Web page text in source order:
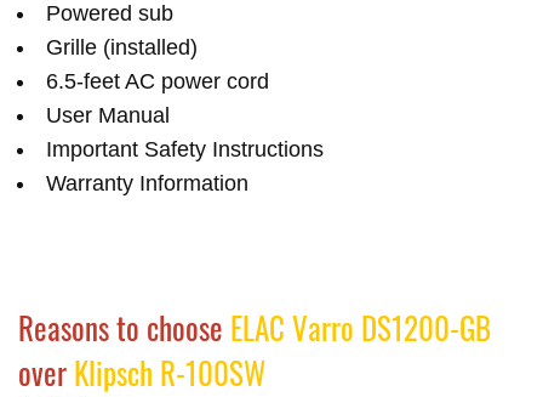
Powered sub
Grille (installed)
6.5-feet AC power cord
User Manual
Important Safety Instructions
Warranty Information
Reasons to choose ELAC Varro DS1200-GB
overKlipsch R-100SW